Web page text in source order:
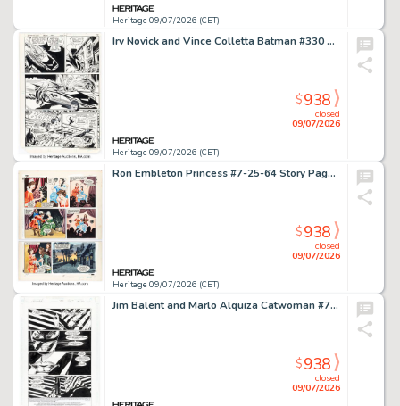
Heritage 09/07/2026 (CET)
Irv Novick and Vince Colletta Batman #330 Story Page 8 Original Art (DC, 1980).
Heritage 09/07/2026 (CET)
closed
09/07/2026
$938
Ron Embleton Princess #7-25-64 Story Page Original Art (Fleetway Publications, 1964). (Total: 2 Original Art)
Heritage 09/07/2026 (CET)
closed
09/07/2026
$938
Jim Balent and Marlo Alquiza Catwoman #70 Story Page 1 Original Art (DC, 1999).
closed
09/07/2026
$938